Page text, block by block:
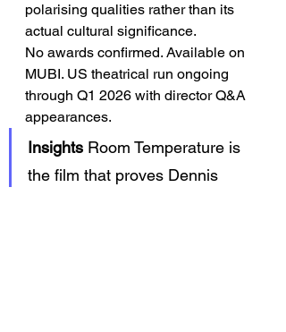
polarising qualities rather than its
actual cultural significance.
No awards confirmed. Available on
MUBI. US theatrical run ongoing
through Q1 2026 with director Q&A
appearances.
Insights Room Temperature is
the film that proves Dennis